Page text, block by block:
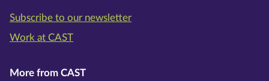
Subscribe to our newsletter
Work at CAST
More from CAST